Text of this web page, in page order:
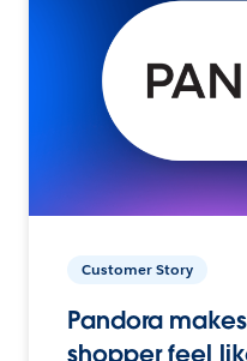
Customer Story
Pandora
shopper feel